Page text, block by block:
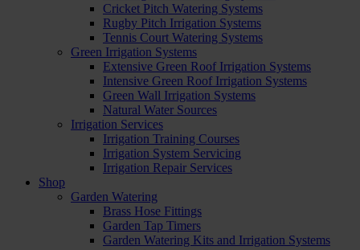
Cricket Pitch Watering Systems
Rugby Pitch Irrigation Systems
Tennis Court Watering Systems
Green Irrigation Systems
Extensive Green Roof Irrigation Systems
Intensive Green Roof Irrigation Systems
Green Wall Irrigation Systems
Natural Water Sources
Irrigation Services
Irrigation Training Courses
Irrigation System Servicing
Irrigation Repair Services
Shop
Garden Watering
Brass Hose Fittings
Garden Tap Timers
Garden Watering Kits and Irrigation Systems